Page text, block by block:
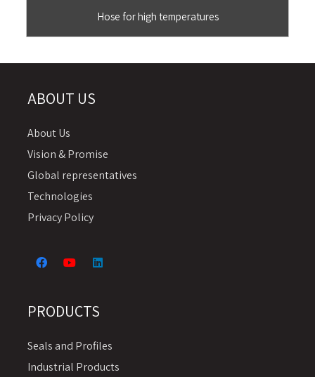
Hose for high temperatures
ABOUT US
About Us
Vision & Promise
Global representatives
Technologies
Privacy Policy
PRODUCTS
Seals and Profiles
Industrial Products